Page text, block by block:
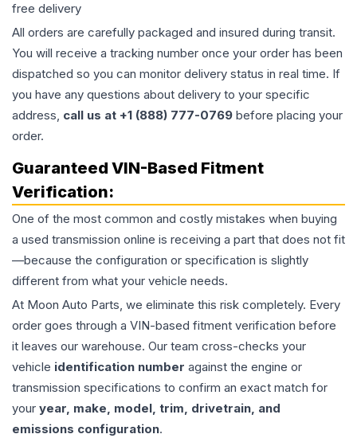
free delivery
All orders are carefully packaged and insured during transit.
You will receive a tracking number once your order has been
dispatched so you can monitor delivery status in real time. If
you have any questions about delivery to your specific
address, call us at +1 (888) 777-0769 before placing your
order.
Guaranteed VIN-Based Fitment
Verification:
One of the most common and costly mistakes when buying
a used transmission online is receiving a part that does not fit
—because the configuration or specification is slightly
different from what your vehicle needs.
At Moon Auto Parts, we eliminate this risk completely. Every
order goes through a VIN-based fitment verification before
it leaves our warehouse. Our team cross-checks your
vehicle identification number against the engine or
transmission specifications to confirm an exact match for
your year, make, model, trim, drivetrain, and
emissions configuration.